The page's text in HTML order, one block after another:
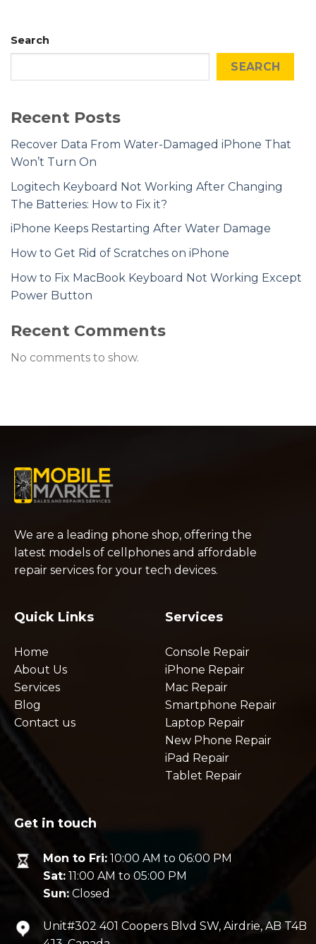
Search
SEARCH
Recent Posts
Recover Data From Water-Damaged iPhone That
Won’t Turn On
Logitech Keyboard Not Working After Changing
The Batteries: How to Fix it?
iPhone Keeps Restarting After Water Damage
How to Get Rid of Scratches on iPhone
How to Fix MacBook Keyboard Not Working Except
Power Button
Recent Comments
No comments to show.
We are a leading phone shop, offering the
latest models of cellphones and affordable
repair services for your tech devices.
Quick Links
Home
About Us
Services
Blog
Contact us
Services
Console Repair
iPhone Repair
Mac Repair
Smartphone Repair
Laptop Repair
New Phone Repair
iPad Repair
Tablet Repair
Get in touch
Mon to Fri:10:00 AM to 06:00 PM
Sat:11:00 AM to 05:00 PM
Sun:Closed
Unit#302 401 Coopers Blvd SW, Airdrie, AB T4B